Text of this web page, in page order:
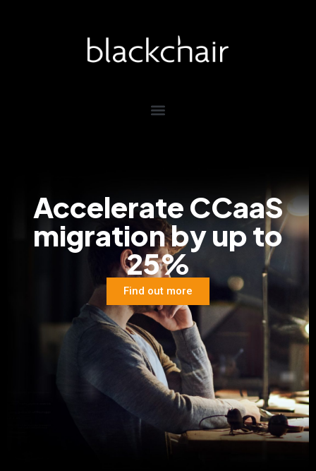
AccelerateCCaaS
migration byup to
25%
Find out more